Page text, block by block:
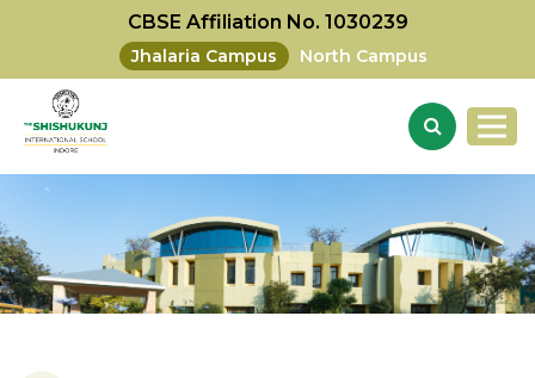
CBSE Affiliation No. 1030239
Jhalaria Campus North Campus